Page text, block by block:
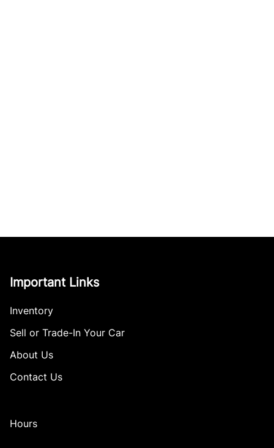
Important Links
Inventory
Sell or Trade-In Your Car
About Us
Contact Us
Hours